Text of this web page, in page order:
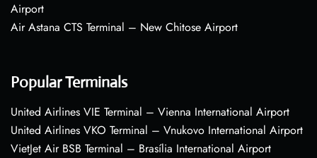
Airport
Air Astana CTS Terminal – New Chitose Airport
Popular Terminals
United Airlines VIE Terminal – Vienna International Airport
United Airlines VKO Terminal – Vnukovo International Airport
VietJet Air BSB Terminal – Brasília International Airport